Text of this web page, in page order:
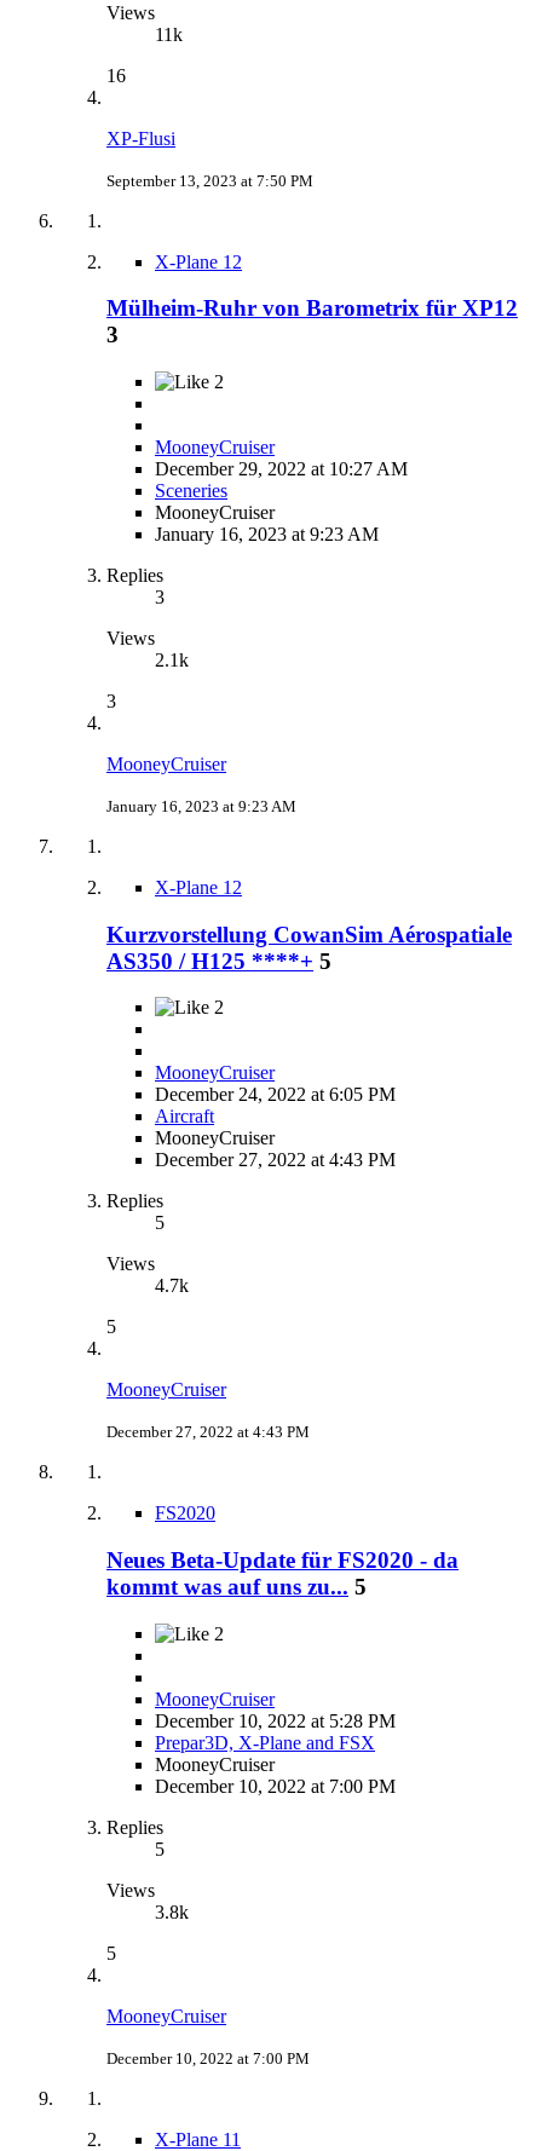
Views
11k
16
XP-Flusi
September 13, 2023 at 7:50 PM
X-Plane 12
Mülheim-Ruhr von Barometrix für XP12
3
2
MooneyCruiser
December 29, 2022 at 10:27 AM
Sceneries
MooneyCruiser
January 16, 2023 at 9:23 AM
Replies
3
Views
2.1k
3
MooneyCruiser
January 16, 2023 at 9:23 AM
X-Plane 12
Kurzvorstellung CowanSim Aérospatiale
AS350 / H125 ****+ 5
2
MooneyCruiser
December 24, 2022 at 6:05 PM
Aircraft
MooneyCruiser
December 27, 2022 at 4:43 PM
Replies
5
Views
4.7k
5
MooneyCruiser
December 27, 2022 at 4:43 PM
FS2020
Neues Beta-Update für FS2020 - da
kommt was auf uns zu... 5
2
MooneyCruiser
December 10, 2022 at 5:28 PM
Prepar3D, X-Plane and FSX
MooneyCruiser
December 10, 2022 at 7:00 PM
Replies
5
Views
3.8k
5
MooneyCruiser
December 10, 2022 at 7:00 PM
X-Plane 11